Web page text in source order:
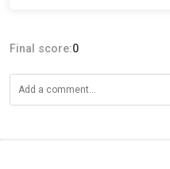
Final score:0